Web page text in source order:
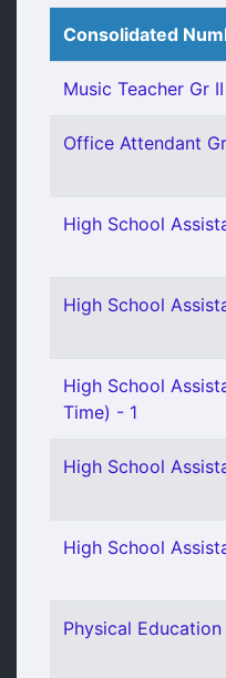
Consolidated
Music Teacher Gr
Office Attendant
High School
High School
High School
Time) - 1
High School
High School
Physical Education